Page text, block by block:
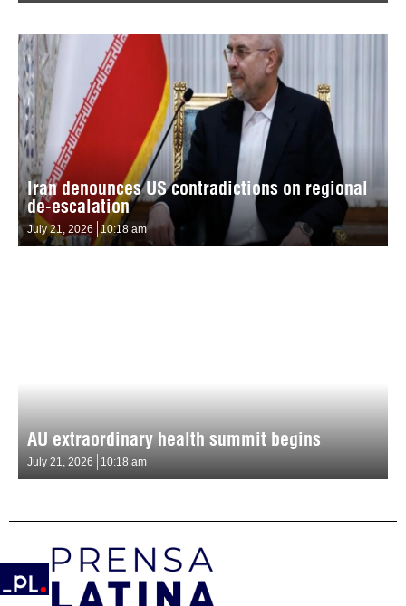
Iran denounces US contradictions on regional
de-escalation
July 21, 2026 10:18 am
AU extraordinary health summit begins
July 21, 2026 10:18 am